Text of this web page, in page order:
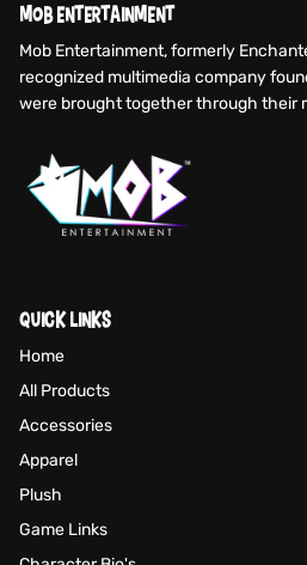
MOB ENTERTAINMENT
Mob Entertainment, formerly
recognized multimedia company
were brought together through their
QUICK LINKS
Home
All Products
Accessories
Apparel
Plush
Game Links